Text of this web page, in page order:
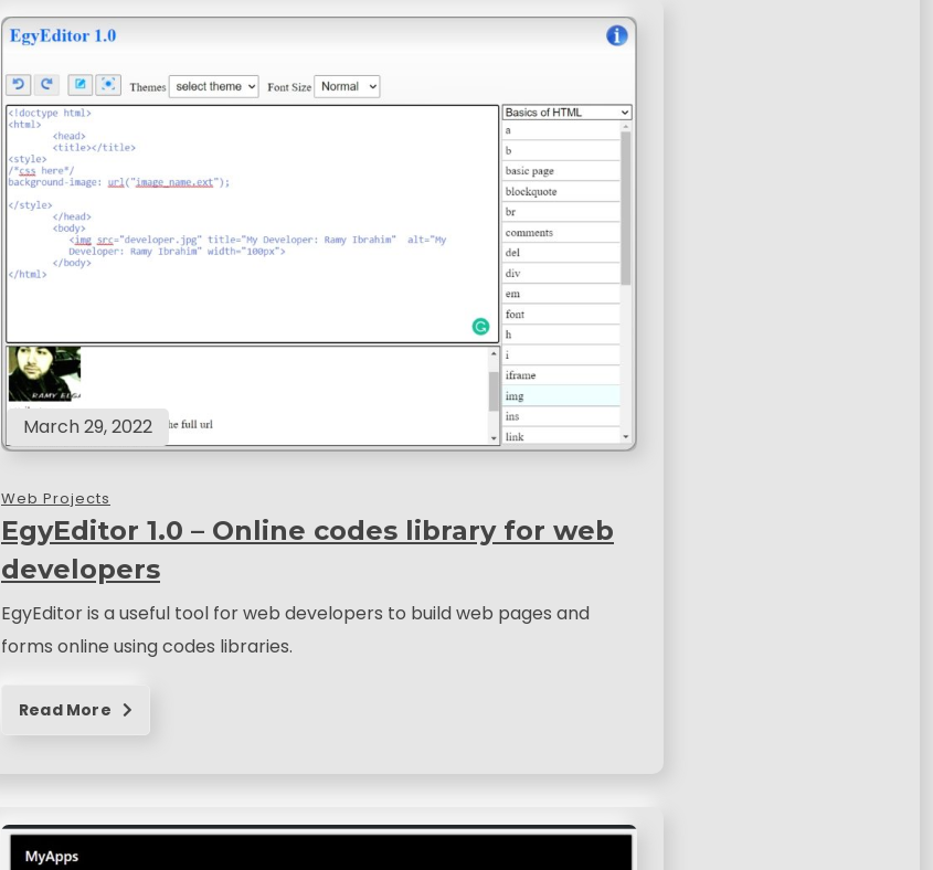
March 29, 2022
Web Projects
EgyEditor 1.0 – Online codes library for web
developers
EgyEditor is a useful tool for web developers to build web pages and
forms online using codes libraries.
Read More